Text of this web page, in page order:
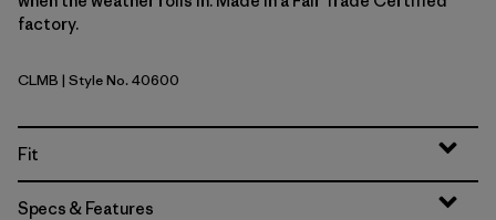
factory.
Clement Blue
CLMB | Style No. 40600
Fit
Specs & Features